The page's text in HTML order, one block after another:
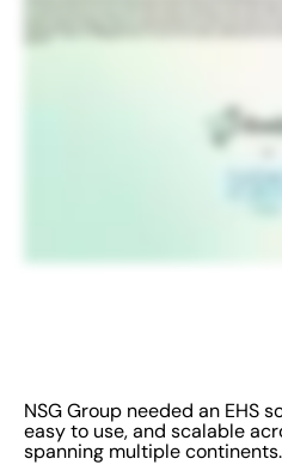
NSG Group needed an EHS
easy to use, and scalable
spanning multiple continents.